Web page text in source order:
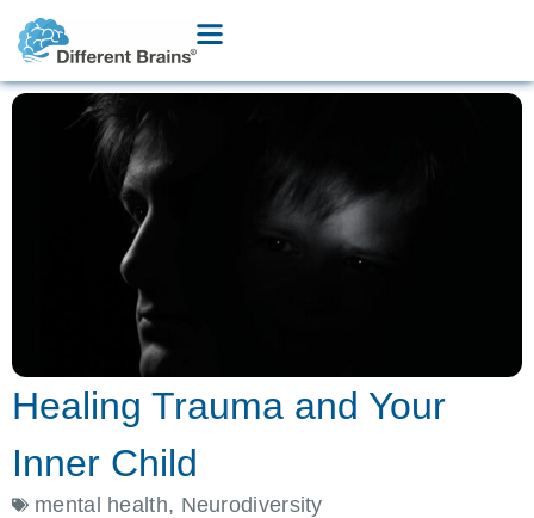
Healing Trauma and Your
Inner Child
mental health, Neurodiversity